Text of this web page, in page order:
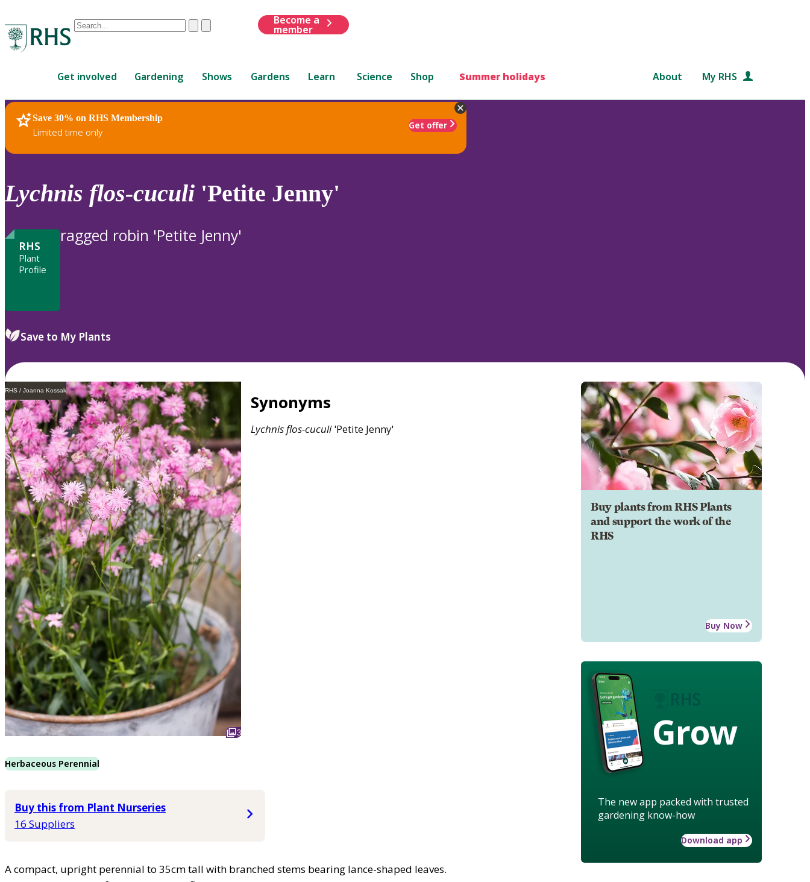
Conduct
are
up
and
down
to
review
to
ClearSubmit
Become a
member
Get involved Gardening Shows Gardens Learn Science Shop Summer holidays About My RHS
Save 30% on RHS Membership
Limited time only
Get offer
RHS Home Plants
Lychnis flos-cuculi 'Petite Jenny'
RHS
Plant
Profile
ragged robin 'Petite Jenny'
Save to My Plants
RHS / Joanna Kossak
3
Synonyms
Lychnisflos-cuculi'Petite Jenny'
Herbaceous Perennial
Buy this from Plant Nurseries
16 Suppliers
A compact, upright perennial to 35cm tall with branched stems bearing lance-shaped leaves.
Buy plants from RHS Plants
and support the work of the
RHS
Buy Now
Grow
The new app packed with trusted
gardening know-how
Download app